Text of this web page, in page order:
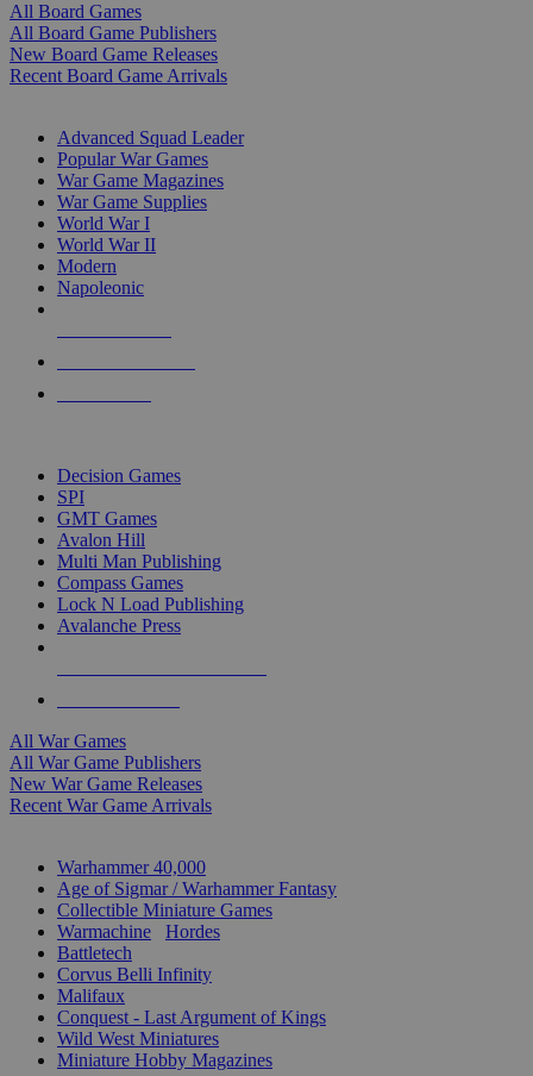
All Board Games
All Board Game Publishers
New Board Game Releases
Recent Board Game Arrivals
Advanced Squad Leader
Popular War Games
War Game Magazines
War Game Supplies
World War I
World War II
Modern
Napoleonic
Decision Games
SPI
GMT Games
Avalon Hill
Multi Man Publishing
Compass Games
Lock N Load Publishing
Avalanche Press
All War Games
All War Game Publishers
New War Game Releases
Recent War Game Arrivals
Warhammer 40,000
Age of Sigmar / Warhammer Fantasy
Collectible Miniature Games
Warmachine
Hordes
Battletech
Corvus Belli Infinity
Malifaux
Conquest - Last Argument of Kings
Wild West Miniatures
Miniature Hobby Magazines